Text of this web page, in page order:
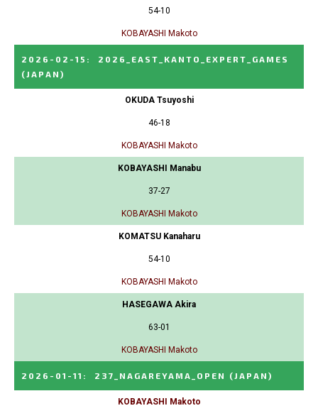
54-10
KOBAYASHI Makoto
2026-02-15 :
2026_EAST_KANTO_EXPERT_GAMES
(JAPAN)
OKUDA Tsuyoshi
46-18
KOBAYASHI Makoto
KOBAYASHI Manabu
37-27
KOBAYASHI Makoto
KOMATSU Kanaharu
54-10
KOBAYASHI Makoto
HASEGAWA Akira
63-01
KOBAYASHI Makoto
2026-01-11 : 237_NAGAREYAMA_OPEN (JAPAN)
KOBAYASHI Makoto